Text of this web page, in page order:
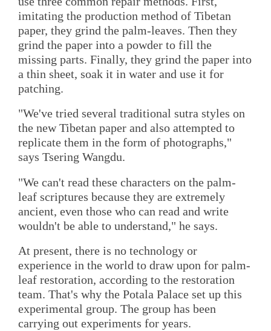
imitating the production method of Tibetan
paper, they grind the palm-leaves. Then they
grind the paper into a powder to fill the
missing parts. Finally, they grind the paper into
a thin sheet, soak it in water and use it for
patching.
"We've tried several traditional sutra styles on
the new Tibetan paper and also attempted to
replicate them in the form of photographs,"
says Tsering Wangdu.
"We can't read these characters on the palm-
leaf scriptures because they are extremely
ancient, even those who can read and write
wouldn't be able to understand," he says.
At present, there is no technology or
experience in the world to draw upon for palm-
leaf restoration, according to the restoration
team. That's why the Potala Palace set up this
experimental group. The group has been
carrying out experiments for years.